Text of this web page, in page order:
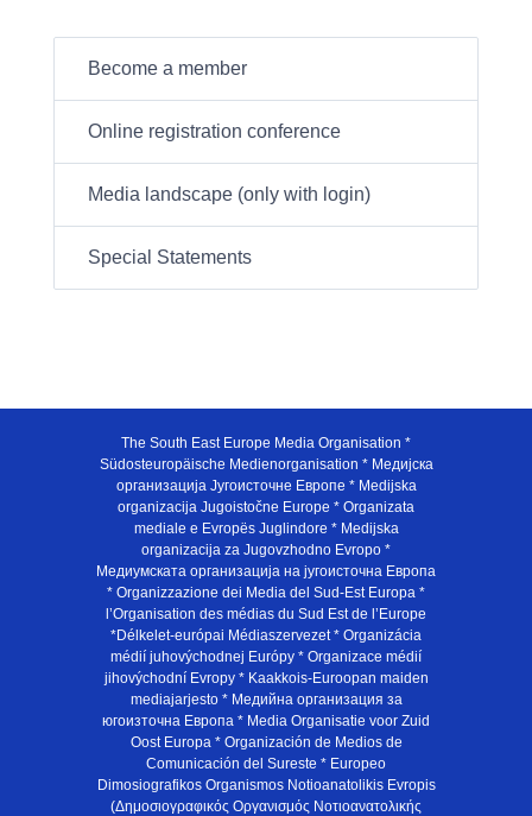
Become a member
Online registration conference
Media landscape (only with login)
Special Statements
The South East Europe Media Organisation *
Südosteuropäische Medienorganisation * Медијска
организација Југоисточне Европе * Medijska
organizacija Jugoistočne Europe * Organizata
mediale e Evropës Juglindore * Medijska
organizacija za Jugovzhodno Evropo *
Медиумската организација на југоисточна Европа
* Organizzazione dei Media del Sud-Est Europa *
l’Organisation des médias du Sud Est de l’Europe
*Délkelet-európai Médiaszervezet * Organizácia
médií juhovýchodnej Európy * Organizace médií
jihovýchodní Evropy * Kaakkois-Euroopan maiden
mediajarjesto * Медийна организация за
югоизточна Европа * Media Organisatie voor Zuid
Oost Europa * Organización de Medios de
Comunicación del Sureste * Europeo
Dimosiografikos Organismos Notioanatolikis Evropis
(Δημοσιογραφικός Οργανισμός Νοτιοανατολικής